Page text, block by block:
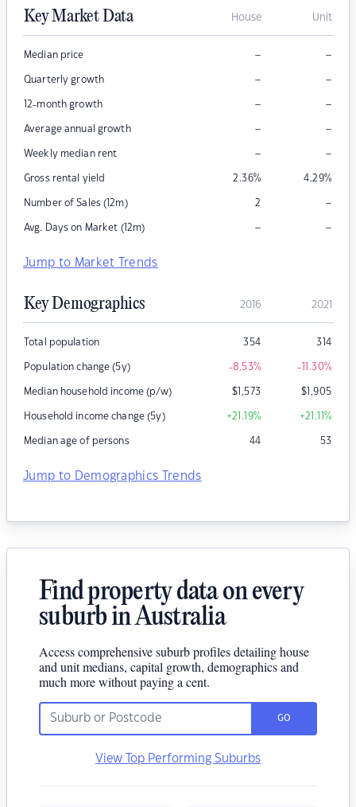
Key Market Data House Unit
Median price – –
Quarterly growth – –
12-month growth – –
Average annual growth – –
Weekly median rent – –
Gross rental yield 2.36% 4.29%
Number of Sales (12m) 2 –
Avg. Days on Market (12m) – –
Jump to Market Trends
Key Demographics 2016 2021
Total population 354 314
Population change (5y) -8.53% -11.30%
Median household income (p/w) $1,573 $1,905
Household income change (5y) +21.19% +21.11%
Median age of persons 44 53
Jump to Demographics Trends
Find property data on every
suburb in Australia
Access comprehensive suburb profiles detailing house
and unit medians, capital growth, demographics and
much more without paying a cent.
GO
View Top Performing Suburbs